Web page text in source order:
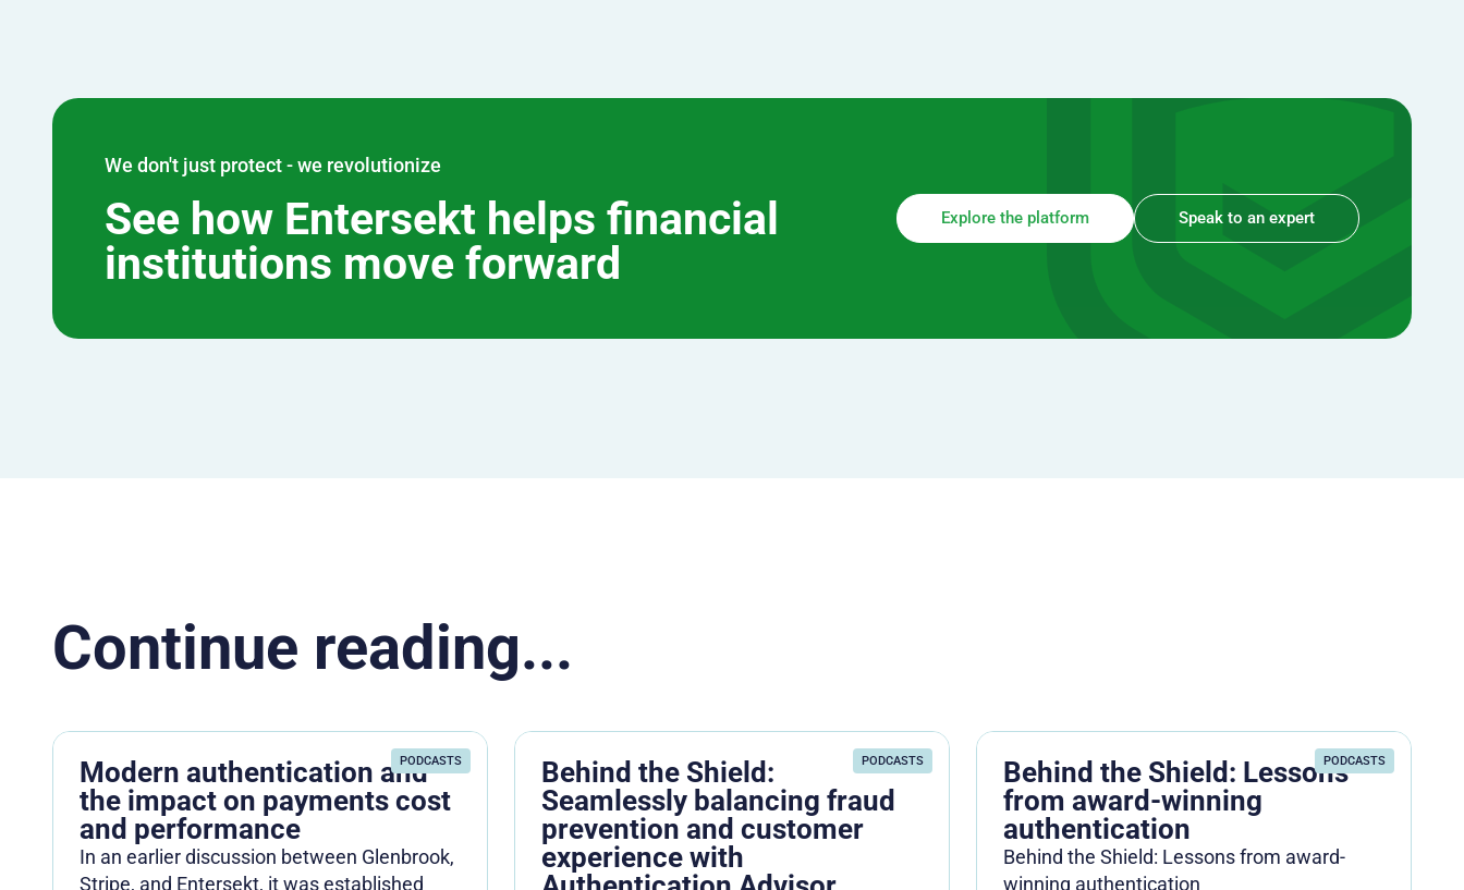
We don't just protect - we revolutionize
See how Entersekt helps financial
institutions move forward
Explore the platform Speak to an expert
Continue reading...
PODCASTS
Modern authentication and
the impact on payments cost
and performance
In an earlier discussion between Glenbrook,
Stripe, and Entersekt, it was established
PODCASTS
Behind the Shield:
Seamlessly balancing fraud
prevention and customer
experience with
PODCASTS
Behind the Shield: Lessons
from award-winning
authentication
Behind the Shield: Lessons from award-
winning authentication